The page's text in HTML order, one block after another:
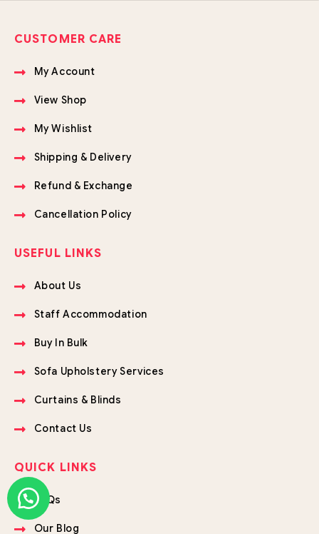
CUSTOMER CARE
My Account
View Shop
My Wishlist
Shipping & Delivery
Refund & Exchange
Cancellation Policy
USEFUL LINKS
About Us
Staff Accommodation
Buy In Bulk
Sofa Upholstery Services
Curtains & Blinds
Contact Us
QUICK LINKS
FAQs
Our Blog